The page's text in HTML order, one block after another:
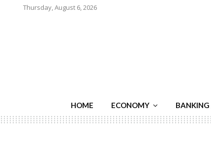
Thursday, August 6, 2026
HOME ECONOMY BANKING